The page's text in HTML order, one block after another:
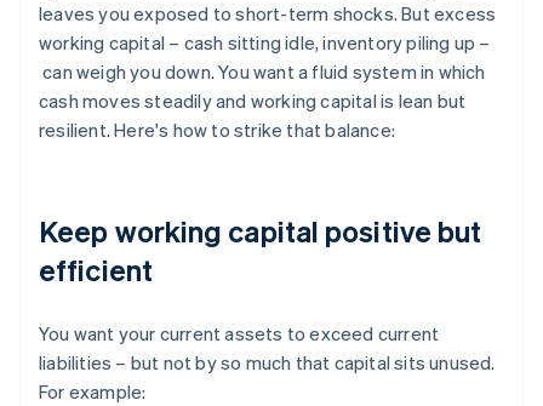
leaves you exposed to short-term shocks. But excess
working capital – cash sitting idle, inventory piling up –
can weigh you down. You want a fluid system in which
cash moves steadily and working capital is lean but
resilient. Here's how to strike that balance:
Keep working capital positive but
efficient
You want your current assets to exceed current
liabilities – but not by so much that capital sits unused.
For example: